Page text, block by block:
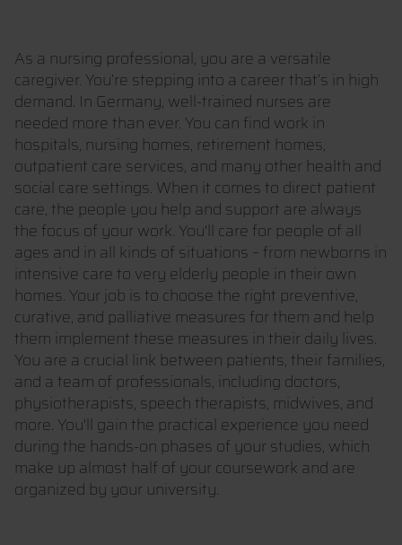
As a nursing professional, you are a versatile
caregiver. You’re stepping into a career that’s in high
demand. In Germany, well-trained nurses are
needed more than ever. You can find work in
hospitals, nursing homes, retirement homes,
outpatient care services, and many other health and
social care settings. When it comes to direct patient
care, the people you help and support are always
the focus of your work. You'll care for people of all
ages and in all kinds of situations – from newborns in
intensive care to very elderly people in their own
homes. Your job is to choose the right preventive,
curative, and palliative measures for them and help
them implement these measures in their daily lives.
You are a crucial link between patients, their families,
and a team of professionals, including doctors,
physiotherapists, speech therapists, midwives, and
more. You'll gain the practical experience you need
during the hands-on phases of your studies, which
make up almost half of your coursework and are
organized by your university.